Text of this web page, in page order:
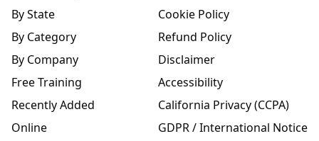
By State
By Category
By Company
Free Training
Recently Added
Online
Cookie Policy
Refund Policy
Disclaimer
Accessibility
California Privacy (CCPA)
GDPR / International Notice